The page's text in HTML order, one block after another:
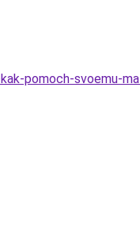
pomoch-svoemu-